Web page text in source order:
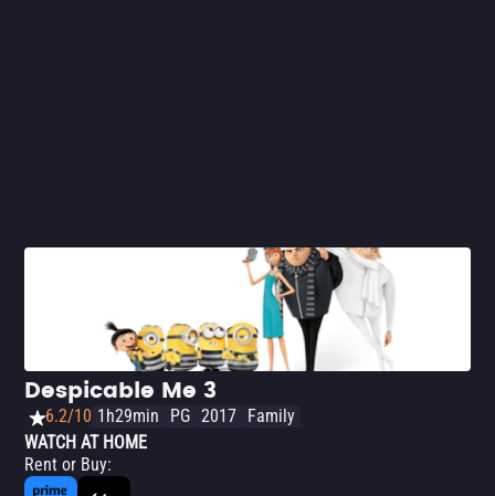
Despicable Me 3
6.2/10 1h29min PG 2017 Family
WATCH AT HOME
Rent or Buy: